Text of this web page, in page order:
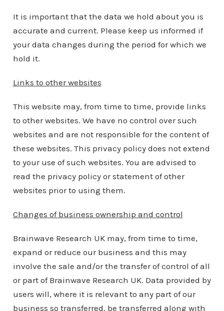
It is important that the data we hold about you is
accurate and current. Please keep us informed if
your data changes during the period for which we
hold it.
Links to other websites
This website may, from time to time, provide links
to other websites. We have no control over such
websites and are not responsible for the content of
these websites. This privacy policy does not extend
to your use of such websites. You are advised to
read the privacy policy or statement of other
websites prior to using them.
Changes of business ownership and control
Brainwave Research UK may, from time to time,
expand or reduce our business and this may
involve the sale and/or the transfer of control of all
or part of Brainwave Research UK. Data provided by
users will, where it is relevant to any part of our
business so transferred, be transferred along with